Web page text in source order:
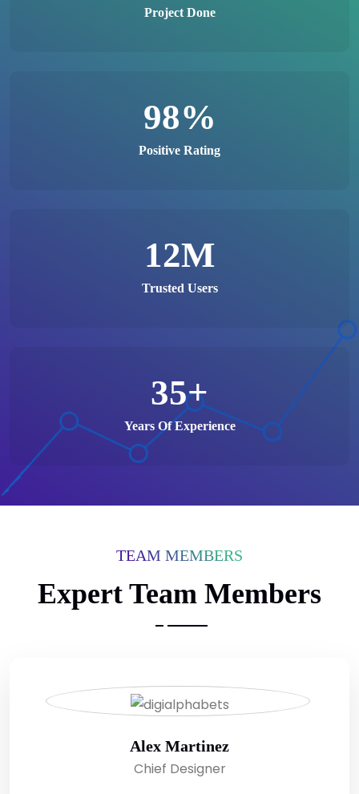
Project Done
98%
Positive Rating
12M
Trusted Users
35+
Years Of Experience
TEAM MEMBERS
Expert Team Members
Alex Martinez
Chief Designer